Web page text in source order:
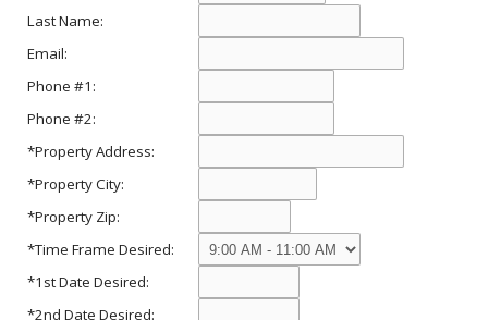
Last Name:
Email:
Phone #1:
Phone #2:
*Property Address:
*Property City:
*Property Zip:
*Time Frame Desired:
*1st Date Desired:
*2nd Date Desired: